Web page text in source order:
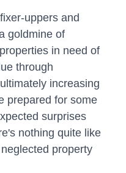
uppers and
goldmine of
in need of
through
increasing
prepared for some
surprises
nothing quite like
property